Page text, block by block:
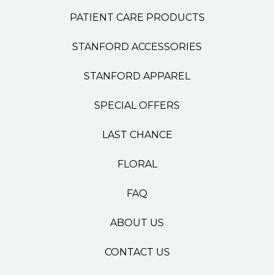
PATIENT CARE PRODUCTS
STANFORD ACCESSORIES
STANFORD APPAREL
SPECIAL OFFERS
LAST CHANCE
FLORAL
FAQ
ABOUT US
CONTACT US